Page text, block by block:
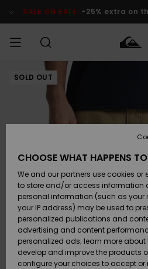
Product SALE ON SALE -25% extra on
MEN
Shoes &
Sandals
Surf
Snow
Shoes &
Sandals
Surf
Snow
New
Highlights
Snow
SURF
Kids' Surf
Highlights
SNOW
Kids' Snow
Women
Snow
Highlights
SALE ON
SALE
Outlet
Outlet
Women
Payment
Gift Card
Quiksilver
Freedom
SOLD OUT
CHOOSE WHAT HAPPENS
We and our partners use cookies
to store and/or access information
personal information (such as
your IP address) may be used to
personalized publications and
advertising and content
personalized ads; learn more
develop and improve the products
configure your choices to accept or